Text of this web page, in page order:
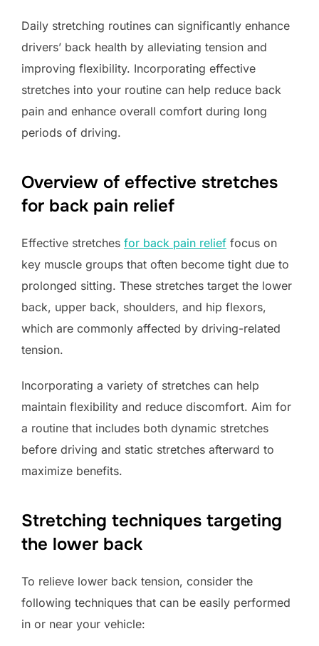
Daily stretching routines can significantly enhance
drivers’ back health by alleviating tension and
improving flexibility. Incorporating effective
stretches into your routine can help reduce back
pain and enhance overall comfort during long
periods of driving.
Overview of effective stretches
for back pain relief
Effective stretches for back pain relief focus on
key muscle groups that often become tight due to
prolonged sitting. These stretches target the lower
back, upper back, shoulders, and hip flexors,
which are commonly affected by driving-related
tension.
Incorporating a variety of stretches can help
maintain flexibility and reduce discomfort. Aim for
a routine that includes both dynamic stretches
before driving and static stretches afterward to
maximize benefits.
Stretching techniques targeting
the lower back
To relieve lower back tension, consider the
following techniques that can be easily performed
in or near your vehicle: